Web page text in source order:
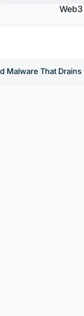
USDC
Web3
Malware That Drains